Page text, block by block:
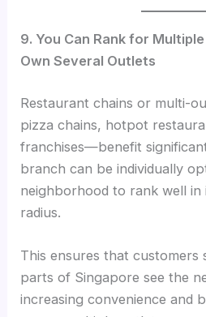
9. You Can Rank for
Own Several Outlets
Restaurant chains or multi-
pizza chains, hotpot
franchises—benefit
branch can be individually
neighborhood to rank well in
radius.
This ensures that customers
parts of Singapore see the
increasing convenience and